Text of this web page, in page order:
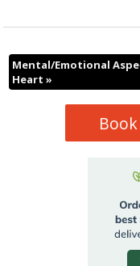
Mental/Emotional
Heart »